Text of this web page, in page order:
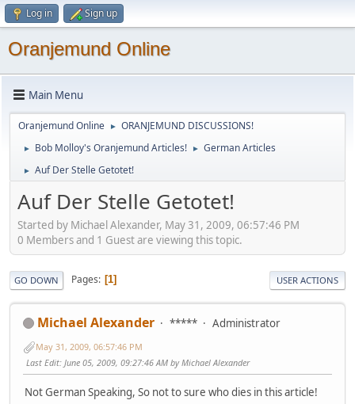
Log in Sign up
Oranjemund Online
Main Menu
Oranjemund Online ► ORANJEMUND DISCUSSIONS!
► Bob Molloy's Oranjemund Articles! ► German Articles
► Auf Der Stelle Getotet!
Auf Der Stelle Getotet!
Started by Michael Alexander, May 31, 2009, 06:57:46 PM
0 Members and 1 Guest are viewing this topic.
GO DOWN Pages 1 USER ACTIONS
Michael Alexander ***** Administrator
May 31, 2009, 06:57:46 PM
Last Edit: June 05, 2009, 09:27:46 AM by Michael Alexander
Not German Speaking, So not to sure who dies in this article!